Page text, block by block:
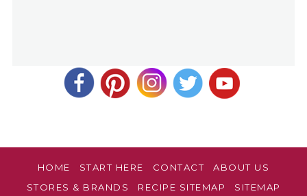
HOME START HERE CONTACT
ABOUT US
STORES & BRANDS
RECIPE SITEMAP
SITEMAP